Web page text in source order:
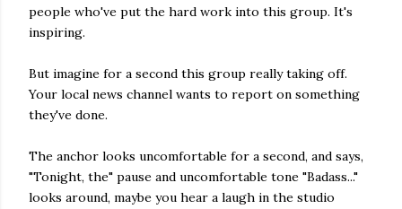
people who've put the hard work into this group. It's
inspiring.
But imagine for a second this group really taking off.
Your local news channel wants to report on something
they've done.
The anchor looks uncomfortable for a second, and says,
"Tonight, the" pause and uncomfortable tone "Badass..."
looks around, maybe you hear a laugh in the studio